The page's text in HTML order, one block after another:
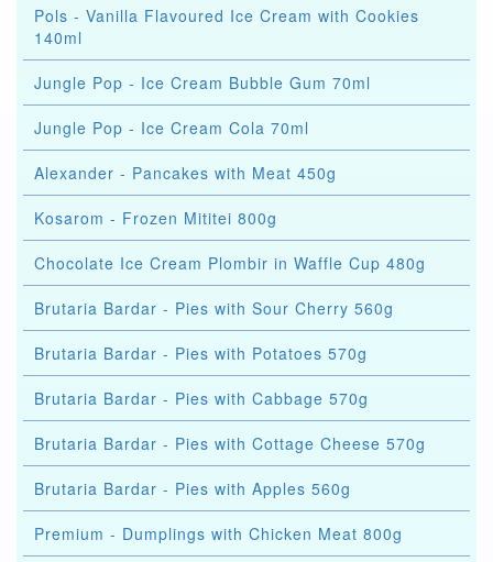
Pols - Vanilla Flavoured Ice Cream with Cookies
140ml
Jungle Pop - Ice Cream Bubble Gum 70ml
Jungle Pop - Ice Cream Cola 70ml
Alexander - Pancakes with Meat 450g
Kosarom - Frozen Mititei 800g
Chocolate Ice Cream Plombir in Waffle Cup 480g
Brutaria Bardar - Pies with Sour Cherry 560g
Brutaria Bardar - Pies with Potatoes 570g
Brutaria Bardar - Pies with Cabbage 570g
Brutaria Bardar - Pies with Cottage Cheese 570g
Brutaria Bardar - Pies with Apples 560g
Premium - Dumplings with Chicken Meat 800g